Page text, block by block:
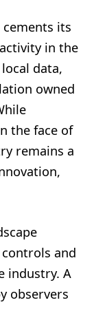
cements its
in the
data,
owned
the face of
remains a
and
industry. A
observers